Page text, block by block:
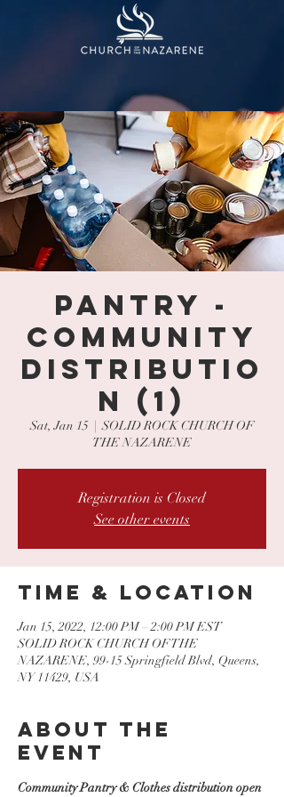
PANTRY -
COMMUNITY
DISTRIBUTIO
N (1)
Sat, Jan 15
  |
SOLID ROCK CHURCH OF
THE NAZARENE
Registration is Closed
See other events
Time & Location
Jan 15, 2022, 12:00 PM – 2:00 PM EST
SOLID ROCK CHURCH OF THE
NAZARENE, 99-15 Springfield Blvd, Queens,
NY 11429, USA
About the
event
Community Pantry & Clothes distribution open